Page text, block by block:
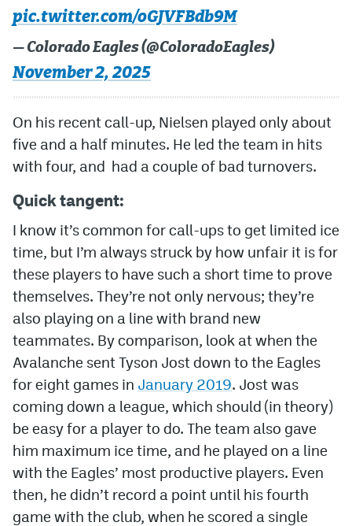
pic.twitter.com/oGJVFBdb9M
— Colorado Eagles (@ColoradoEagles)
November 2, 2025
On his recent call-up, Nielsen played only about
five and a half minutes. He led the team in hits
with four, and had a couple of bad turnovers.
Quick tangent:
I know it’s common for call-ups to get limited ice
time, but I’m always struck by how unfair it is for
these players to have such a short time to prove
themselves. They’re not only nervous; they’re
also playing on a line with brand new
teammates. By comparison, look at when the
Avalanche sent Tyson Jost down to the Eagles
for eight games in January 2019. Jost was
coming down a league, which should (in theory)
be easy for a player to do. The team also gave
him maximum ice time, and he played on a line
with the Eagles’ most productive players. Even
then, he didn’t record a point until his fourth
game with the club, when he scored a single